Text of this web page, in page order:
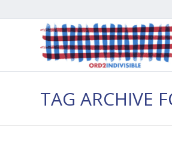
TAG ARCHIVE